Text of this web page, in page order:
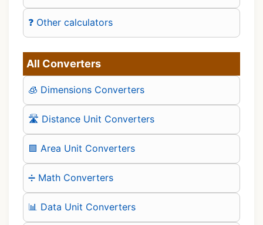
❓ Other calculators
All Converters
🧊 Dimensions Converters
🛣️ Distance Unit Converters
🟪 Area Unit Converters
➗ Math Converters
📊 Data Unit Converters